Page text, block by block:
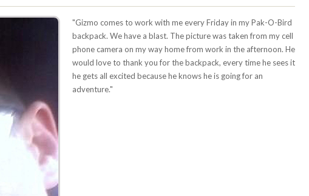
"Gizmo comes to work with me every Friday in my Pak-O-Bird
backpack. We have a blast. The picture was taken from my cell
phone camera on my way home from work in the afternoon. He
would love to thank you for the backpack, every time he sees it
he gets all excited because he knows he is going for an
adventure."